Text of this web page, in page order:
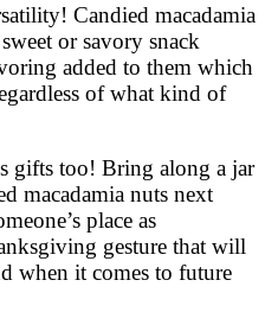
Candied macadamia
or savory snack
added to them which
of what kind of
gifts too! Bring along a jar
macadamia nuts next
place as
gesture that will
when it comes to future